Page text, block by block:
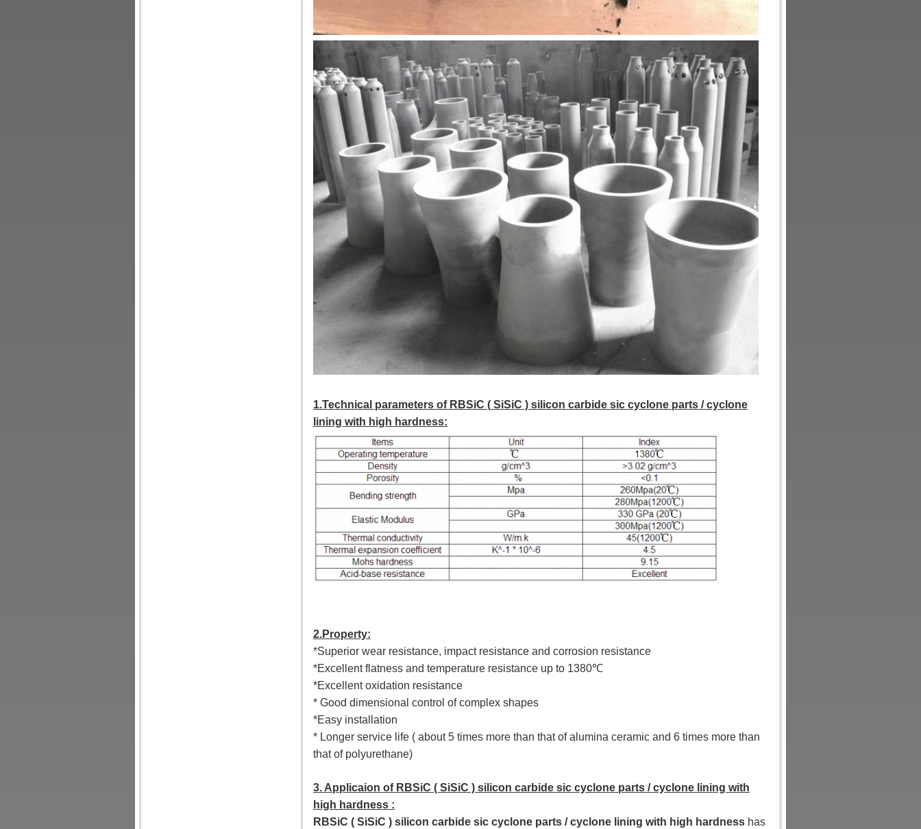
1.Technical parameters of RBSiC ( SiSiC ) silicon carbide sic cyclone parts / cyclone
lining with high hardness:
2.Property:
*Superior wear resistance, impact resistance and corrosion resistance
*Excellent flatness and temperature resistance up to 1380℃
*Excellent oxidation resistance
* Good dimensional control of complex shapes
*Easy installation
* Longer service life ( about 5 times more than that of alumina ceramic and 6 times more than
that of polyurethane)
3. Applicaion of RBSiC ( SiSiC ) silicon carbide sic cyclone parts / cyclone lining with
high hardness :
RBSiC ( SiSiC ) silicon carbide sic cyclone parts / cyclone lining with high hardness has